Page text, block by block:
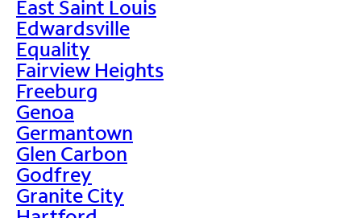
East Saint Louis
Edwardsville
Equality
Fairview Heights
Freeburg
Genoa
Germantown
Glen Carbon
Godfrey
Granite City